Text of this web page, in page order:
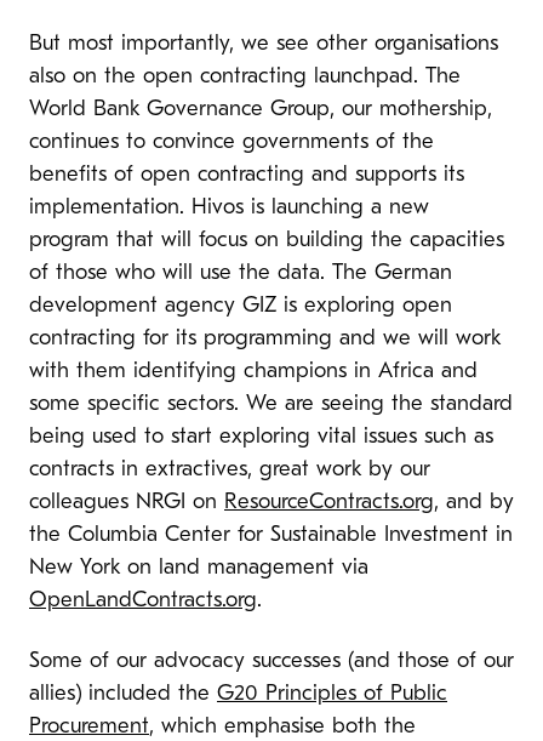
But most importantly, we see other organisations
also on the open contracting launchpad. The
World Bank Governance Group, our mothership,
continues to convince governments of the
benefits of open contracting and supports its
implementation. Hivos is launching a new
program that will focus on building the capacities
of those who will use the data. The German
development agency GIZ is exploring open
contracting for its programming and we will work
with them identifying champions in Africa and
some specific sectors. We are seeing the standard
being used to start exploring vital issues such as
contracts in extractives, great work by our
colleagues NRGI on ResourceContracts.org, and by
the Columbia Center for Sustainable Investment in
New York on land management via
OpenLandContracts.org.
Some of our advocacy successes (and those of our
allies) included the G20 Principles of Public
Procurement, which emphasise both the